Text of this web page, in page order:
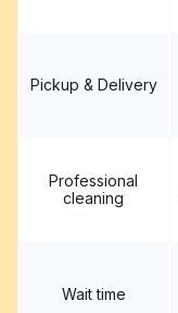
Pickup & Delivery
Professional
cleaning
Wait time